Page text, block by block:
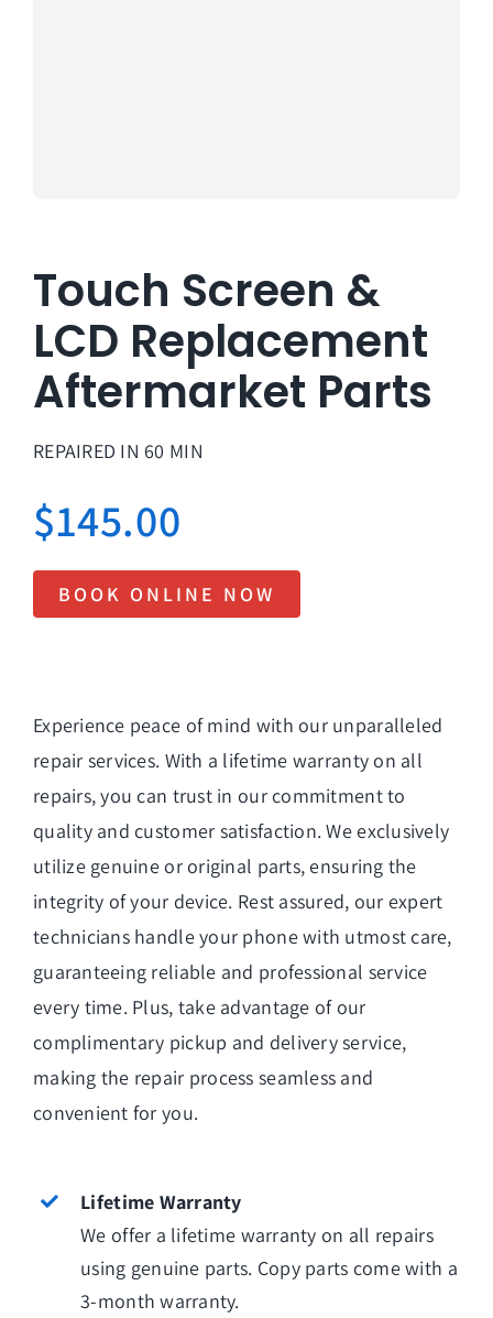
Touch Screen &
LCD Replacement
Aftermarket Parts
REPAIRED IN 60 MIN
$145.00
BOOK ONLINE NOW
Experience peace of mind with our unparalleled
repair services. With a lifetime warranty on all
repairs, you can trust in our commitment to
quality and customer satisfaction. We exclusively
utilize genuine or original parts, ensuring the
integrity of your device. Rest assured, our expert
technicians handle your phone with utmost care,
guaranteeing reliable and professional service
every time. Plus, take advantage of our
complimentary pickup and delivery service,
making the repair process seamless and
convenient for you.
Lifetime Warranty
We offer a lifetime warranty on all repairs
using genuine parts. Copy parts come with a
3-month warranty.